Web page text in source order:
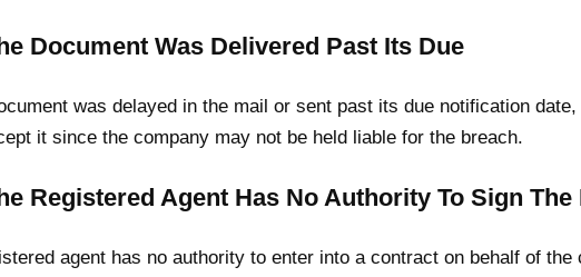
Document Was Delivered Past Its Due
was delayed in the mail or sent past its due notification
it since the company may not be held liable for the breach.
Registered Agent Has No Authority To Sign
agent has no authority to enter into a contract on behalf of